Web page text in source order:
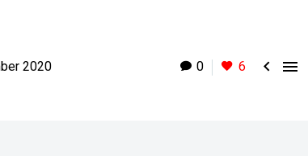
0 6  
2020